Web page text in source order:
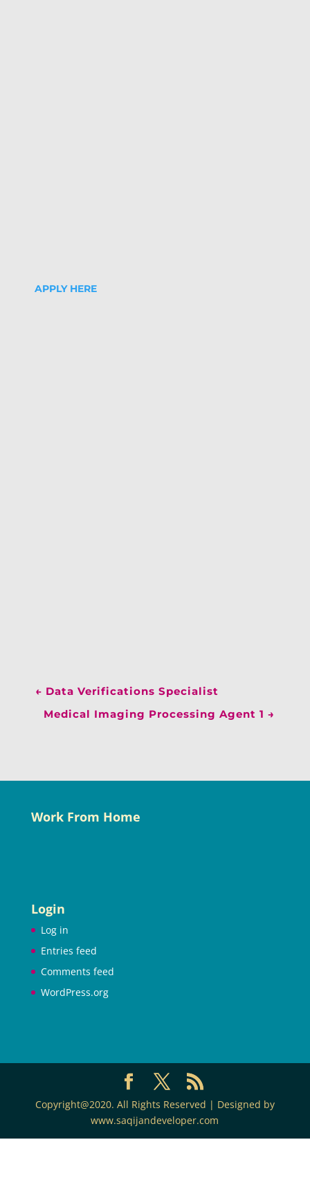
APPLY HERE
← Data Verifications Specialist
Medical Imaging Processing Agent 1 →
Work From Home
Login
Log in
Entries feed
Comments feed
WordPress.org
Copyright@2020. All Rights Reserved | Designed by
www.saqijandeveloper.com